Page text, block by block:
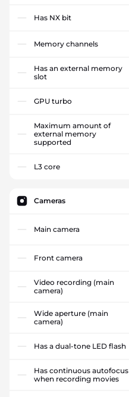
Has NX bit
Memory channels
Has an external memory
slot
GPU turbo
Maximum amount of
external memory
supported
L3 core
Cameras
Main camera
Front camera
Video recording (main
camera)
Wide aperture (main
camera)
Has a dual-tone LED flash
Has continuous autofocus
when recording movies